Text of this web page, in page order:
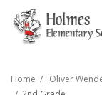
Home Oliver